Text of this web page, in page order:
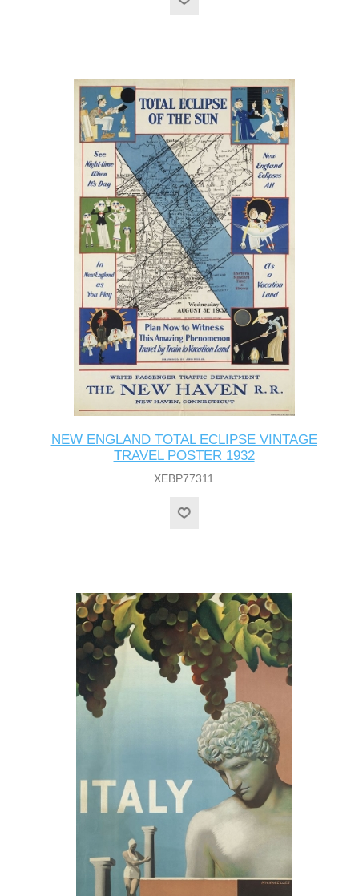
NEW ENGLAND TOTAL ECLIPSE VINTAGE
TRAVEL POSTER 1932
XEBP77311